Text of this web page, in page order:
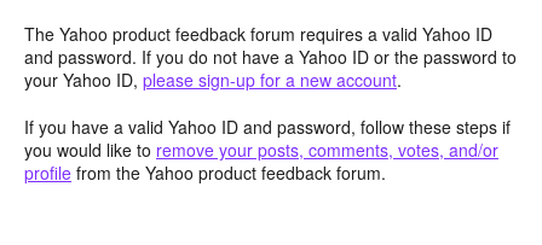
The Yahoo product feedback forum requires a valid Yahoo ID
and password. If you do not have a Yahoo ID or the password to
your Yahoo ID, please sign-up for a new account.
If you have a valid Yahoo ID and password, follow these steps if
you would like to remove your posts, comments, votes, and/or
profile from the Yahoo product feedback forum.